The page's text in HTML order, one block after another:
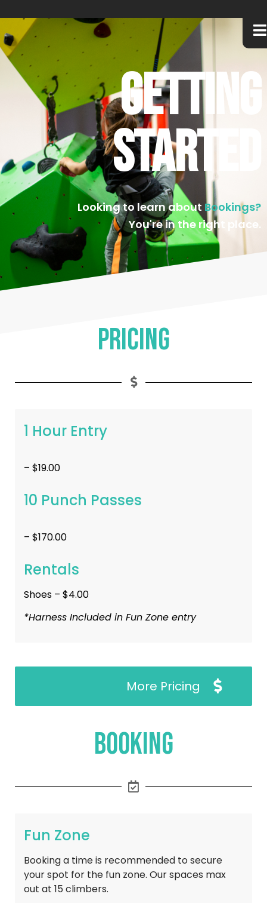
Getting
Started
Looking to learn about Bookings?
You're in the right place.
Pricing
1 Hour Entry
– $19.00
10 Punch Passes
– $170.00
Rentals
Shoes – $4.00
*Harness Included in Fun Zone entry
More Pricing
Booking
Fun Zone
Booking a time is recommended to secure
your spot for the fun zone. Our spaces max
out at 15 climbers.